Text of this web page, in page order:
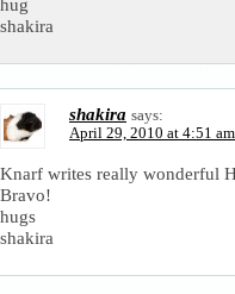
shakira
shakira says:
April 29, 2010 at 4:51 am
Knarf writes really wonderful
Bravo!
hugs
shakira